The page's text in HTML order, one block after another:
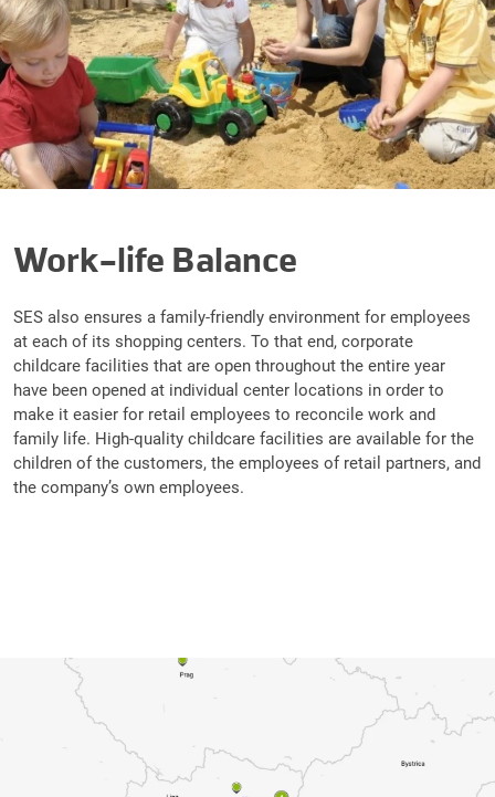
Work-life Balance
SES also ensures a family-friendly environment for employees
at each of its shopping centers. To that end, corporate
childcare facilities that are open throughout the entire year
have been opened at individual center locations in order to
make it easier for retail employees to reconcile work and
family life. High-quality childcare facilities are available for the
children of the customers, the employees of retail partners, and
the company’s own employees.